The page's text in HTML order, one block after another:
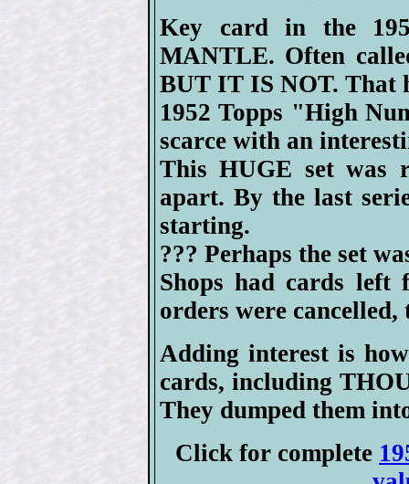
Key card in the
MANTLE. Often
BUT IT IS NOT. That
1952 Topps "High
scarce with an
This HUGE set was
apart. By the last
starting.
??? Perhaps the set
Shops had cards
orders were
Adding interest is
cards, including
They dumped them
Click for complete